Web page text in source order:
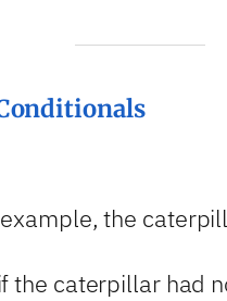
the
the caterpillar had